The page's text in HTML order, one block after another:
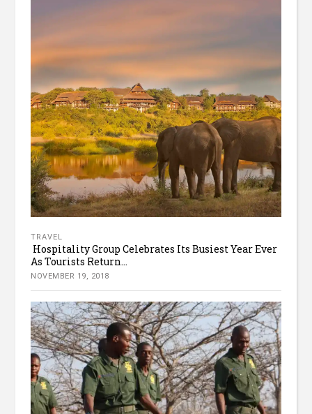
TRAVEL
Hospitality Group Celebrates Its Busiest Year Ever
As Tourists Return...
NOVEMBER 19, 2018